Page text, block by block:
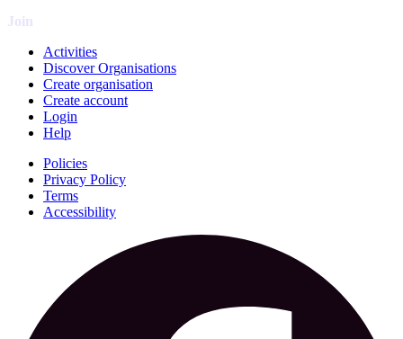
Join
Activities
Discover Organisations
Create organisation
Create account
Login
Help
Policies
Privacy Policy
Terms
Accessibility